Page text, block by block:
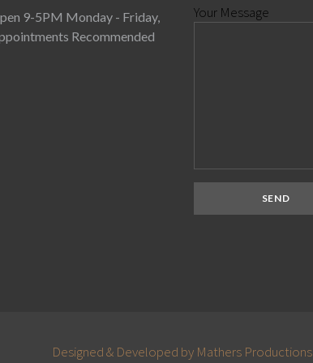
9-5PM Monday - Friday,
Recommended
Your Message
Designed & Developed by Mathers Productions